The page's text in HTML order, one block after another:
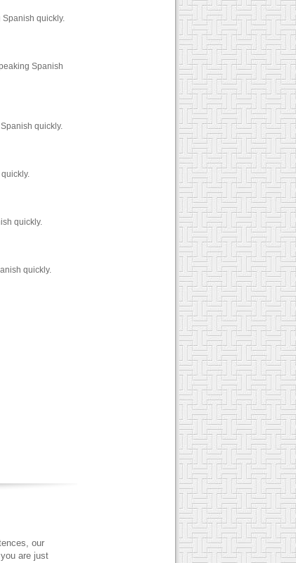
Spanish quickly.
Spanish
quickly.
quickly.
quickly.
our
are just